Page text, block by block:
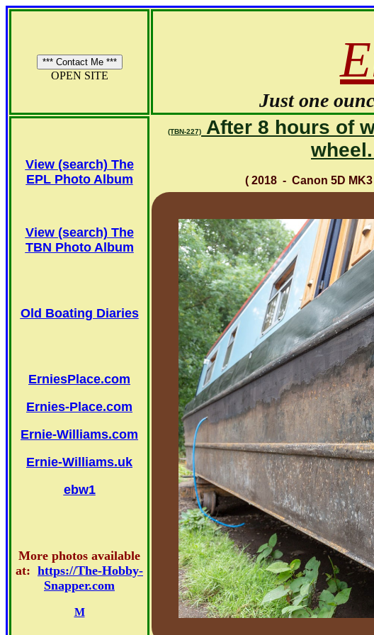
OPEN SITE
Just one
View (search) The
EPL Photo Album
View (search) The
TBN Photo Album
Old Boating Diaries
ErniesPlace.com
Ernies-Place.com
Ernie-Williams.com
Ernie-Williams.uk
ebw1
More photos available
at: https://The-Hobby-
Snapper.com
M
(TBN-227)
After 8 hours of
( 2018 - Canon 5D